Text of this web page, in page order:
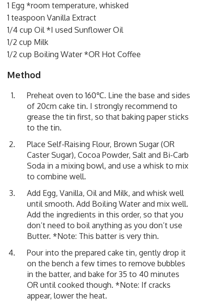
1 Egg *room temperature, whisked
1 teaspoon Vanilla Extract
1/4 cup Oil *I used Sunflower Oil
1/2 cup Milk
1/2 cup Boiling Water *OR Hot Coffee
Method
Preheat oven to 160℃. Line the base and sides
of 20cm cake tin. I strongly recommend to
grease the tin first, so that baking paper sticks
to the tin.
Place Self-Raising Flour, Brown Sugar (OR
Caster Sugar), Cocoa Powder, Salt and Bi-Carb
Soda in a mixing bowl, and use a whisk to mix
to combine well.
Add Egg, Vanilla, Oil and Milk, and whisk well
until smooth. Add Boiling Water and mix well.
Add the ingredients in this order, so that you
don’t need to boil anything as you don’t use
Butter. *Note: This batter is very thin.
Pour into the prepared cake tin, gently drop it
on the bench a few times to remove bubbles
in the batter, and bake for 35 to 40 minutes
OR until cooked though. *Note: If cracks
appear, lower the heat.